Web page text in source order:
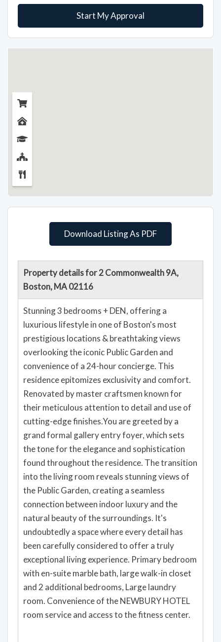
Start My Approval
Download Listing As PDF
Property details for 2 Commonwealth 9A,
Boston, MA 02116
Stunning 3 bedrooms + DEN, offering a
luxurious lifestyle in one of Boston's most
prestigious locations & breathtaking views
overlooking the iconic Public Garden and
convenience of a 24-hour concierge. This
residence epitomizes exclusivity and comfort.
Renovated by master craftsmen known for
their meticulous attention to detail and use of
cutting-edge finishes.You are greeted by a
grand formal gallery entry foyer, which sets
the tone for the elegance and sophistication
found throughout the residence. The transition
into the living room reveals stunning views of
the Public Garden, creating a seamless
connection between indoor luxury and the
natural beauty of the surroundings. It's
undoubtedly a space where every detail has
been carefully considered to offer a truly
exceptional living experience. Primary bedroom
with en-suite marble bath, large walk-in closet
and 2 additional bedrooms, Large laundry
room. Convenience of the NEWBURY HOTEL
room service and access to the fitness center.